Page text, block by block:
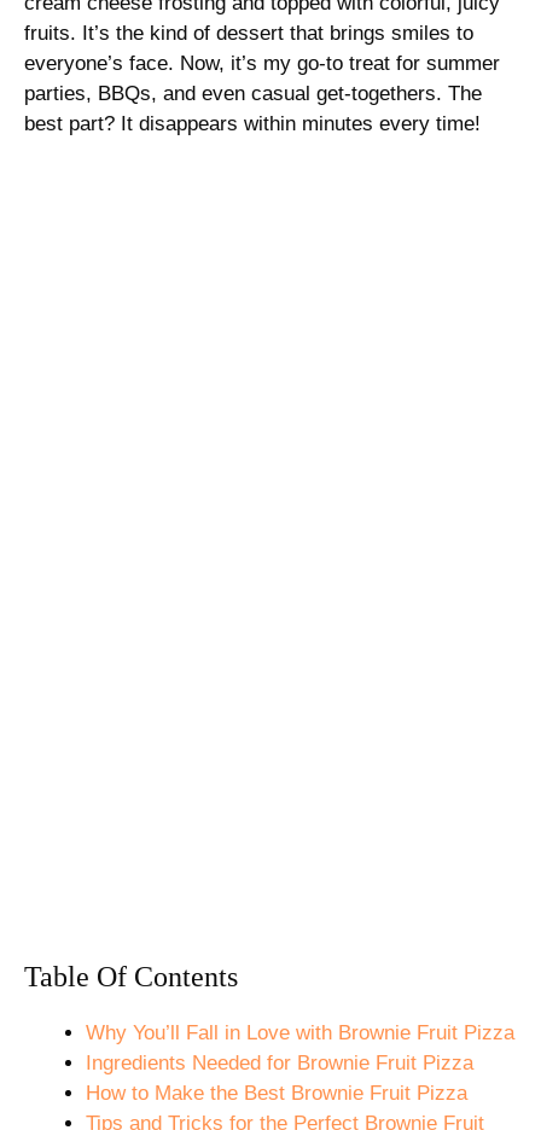
fruits. It’s the kind of dessert that brings smiles to
everyone’s face. Now, it’s my go-to treat for summer
parties, BBQs, and even casual get-togethers. The
best part? It disappears within minutes every time!
Table Of Contents
Why You’ll Fall in Love with Brownie Fruit Pizza
Ingredients Needed for Brownie Fruit Pizza
How to Make the Best Brownie Fruit Pizza
Tips and Tricks for the Perfect Brownie Fruit